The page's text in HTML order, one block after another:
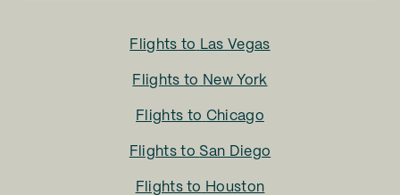
Flights to Las Vegas
Flights to New York
Flights to Chicago
Flights to San Diego
Flights to Houston